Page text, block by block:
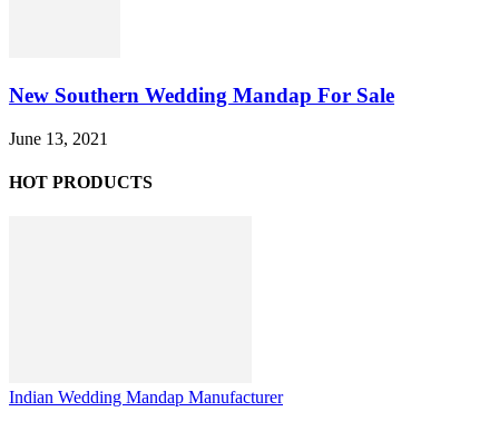
New Southern Wedding Mandap For Sale
June 13, 2021
HOT PRODUCTS
Indian Wedding Mandap Manufacturer